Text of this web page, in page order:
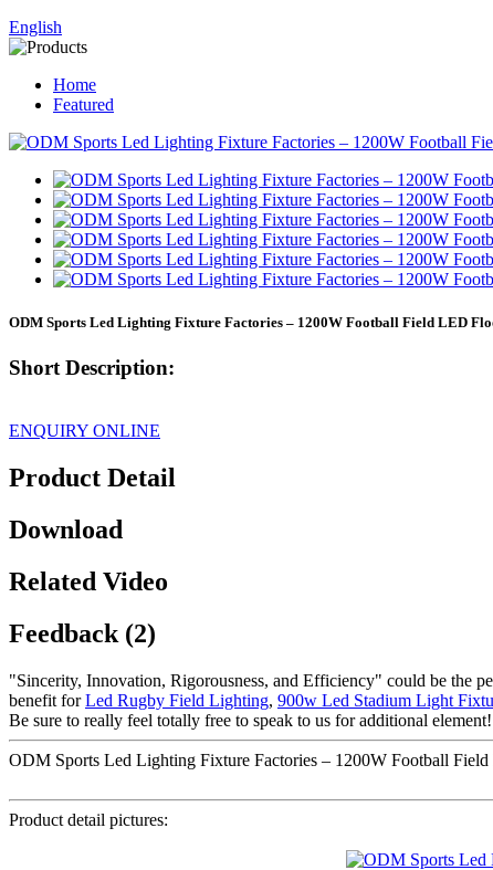
English
Home
Featured
ODM Sports Led Lighting Fixture Factories – 1200W Football Field LED
Short Description:
ENQUIRY ONLINE
Product Detail
Download
Related Video
Feedback (2)
"Sincerity, Innovation, Rigorousness, and Efficiency" could be the
benefit forLed Rugby Field Lighting, 900w Led Stadium Light
Be sure to really feel totally free to speak to us for additional element!
ODM Sports Led Lighting Fixture Factories – 1200W Football
Product detail pictures: